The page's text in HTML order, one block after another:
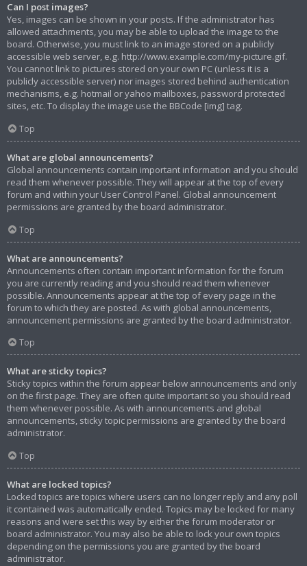
Can I post images?
Yes, images can be shown in your posts. If the administrator has
allowed attachments, you may be able to upload the image to the
board. Otherwise, you must link to an image stored on a publicly
accessible web server, e.g. http://www.example.com/my-picture.gif.
You cannot link to pictures stored on your own PC (unless it is a
publicly accessible server) nor images stored behind authentication
mechanisms, e.g. hotmail or yahoo mailboxes, password protected
sites, etc. To display the image use the BBCode [img] tag.
Top
What are global announcements?
Global announcements contain important information and you should
read them whenever possible. They will appear at the top of every
forum and within your User Control Panel. Global announcement
permissions are granted by the board administrator.
Top
What are announcements?
Announcements often contain important information for the forum
you are currently reading and you should read them whenever
possible. Announcements appear at the top of every page in the
forum to which they are posted. As with global announcements,
announcement permissions are granted by the board administrator.
Top
What are sticky topics?
Sticky topics within the forum appear below announcements and only
on the first page. They are often quite important so you should read
them whenever possible. As with announcements and global
announcements, sticky topic permissions are granted by the board
administrator.
Top
What are locked topics?
Locked topics are topics where users can no longer reply and any poll
it contained was automatically ended. Topics may be locked for many
reasons and were set this way by either the forum moderator or
board administrator. You may also be able to lock your own topics
depending on the permissions you are granted by the board
administrator.